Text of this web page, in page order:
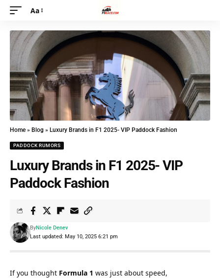
Aa
Home » Blog » Luxury Brands in F1 2025- VIP Paddock Fashion
PADDOCK RUMORS
Luxury Brands in F1 2025- VIP
Paddock Fashion
Last updated: May 10, 2025 6:21 pm
ByNicole Denev
If you thought Formula 1 was just about speed,